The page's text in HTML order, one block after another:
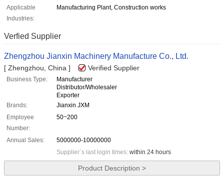
Applicable
Industries:
Manufacturing Plant, Construction works
Verfied Supplier
Zhengzhou Jianxin Machinery Manufacture Co., Ltd.
[ Zhengzhou, China ] Verified Supplier
Business Type:
Manufacturer
Distributor/Wholesaler
Exporter
Brands:
Jianxin JXM
Employee
Number:
50~200
Annual Sales:
5000000-10000000
Supplier`s last login times: within 24 hours
Product Description >